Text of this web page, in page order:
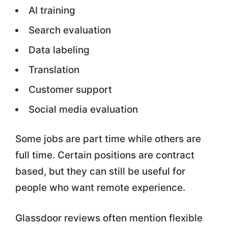
AI training
Search evaluation
Data labeling
Translation
Customer support
Social media evaluation
Some jobs are part time while others are
full time. Certain positions are contract
based, but they can still be useful for
people who want remote experience.
Glassdoor reviews often mention flexible